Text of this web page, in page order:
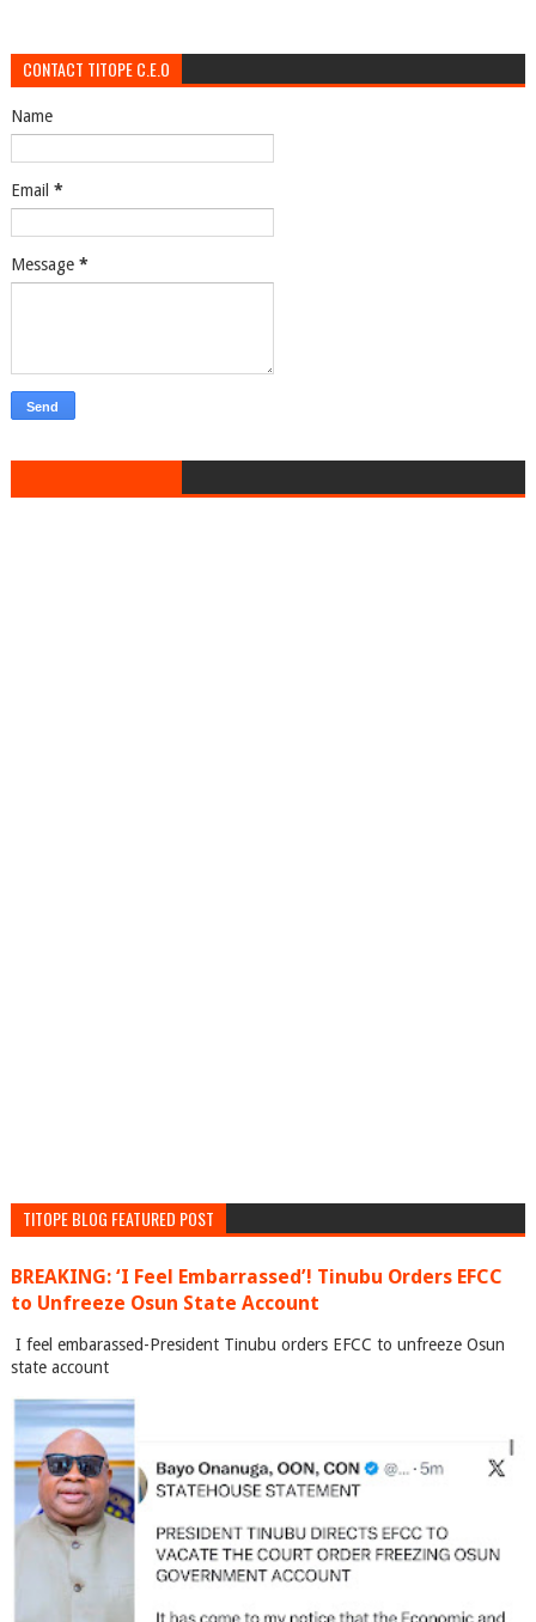
CONTACT TITOPE C.E.O
Name
Email *
Message *
TITOPE BLOG FEATURED POST
BREAKING: ‘I Feel Embarrassed’! Tinubu Orders EFCC
to Unfreeze Osun State Account
I feel embarassed-President Tinubu orders EFCC to unfreeze Osun
state account